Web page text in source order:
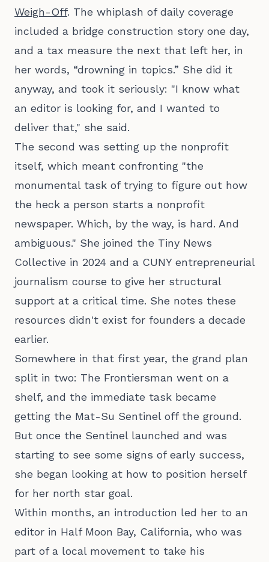
Weigh-Off. The whiplash of daily coverage
included a bridge construction story one day,
and a tax measure the next that left her, in
her words, “drowning in topics.” She did it
anyway, and took it seriously: "I know what
an editor is looking for, and I wanted to
deliver that," she said.
The second was setting up the nonprofit
itself, which meant confronting "the
monumental task of trying to figure out how
the heck a person starts a nonprofit
newspaper. Which, by the way, is hard. And
ambiguous." She joined the Tiny News
Collective in 2024 and a CUNY entrepreneurial
journalism course to give her structural
support at a critical time. She notes these
resources didn't exist for founders a decade
earlier.
Somewhere in that first year, the grand plan
split in two: The Frontiersman went on a
shelf, and the immediate task became
getting the Mat-Su Sentinel off the ground.
But once the Sentinel launched and was
starting to see some signs of early success,
she began looking at how to position herself
for her north star goal.
Within months, an introduction led her to an
editor in Half Moon Bay, California, who was
part of a local movement to take his